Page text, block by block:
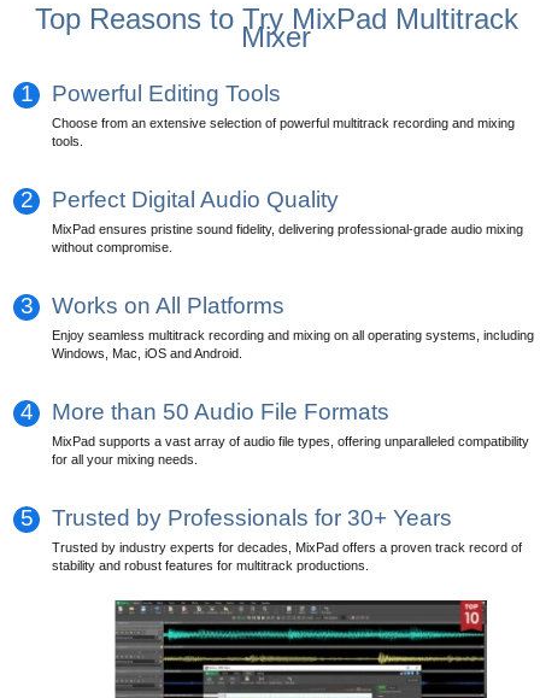
Top Reasons to Try MixPad Multitrack
Mixer
1 Powerful Editing Tools
Choose from an extensive selection of powerful multitrack recording and mixing
tools.
2 Perfect Digital Audio Quality
MixPad ensures pristine sound fidelity, delivering professional-grade audio mixing
without compromise.
3 Works on All Platforms
Enjoy seamless multitrack recording and mixing on all operating systems, including
Windows, Mac, iOS and Android.
4 More than 50 Audio File Formats
MixPad supports a vast array of audio file types, offering unparalleled compatibility
for all your mixing needs.
5 Trusted by Professionals for 30+ Years
Trusted by industry experts for decades, MixPad offers a proven track record of
stability and robust features for multitrack productions.